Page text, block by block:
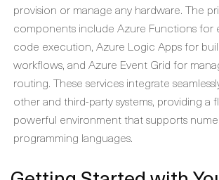
provision or manage any hardware. The
components include Azure Functions for
code execution, Azure Logic Apps for
workflows, and Azure Event Grid for
routing. These services integrate
other and third-party systems, providing a
powerful environment that supports
programming languages.